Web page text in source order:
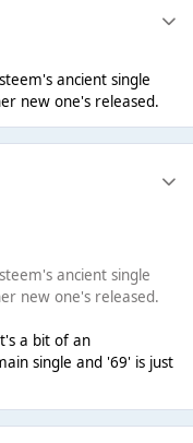
ancient single
new one's released.
ancient single
new one's released.
a bit of an
single and '69' is just